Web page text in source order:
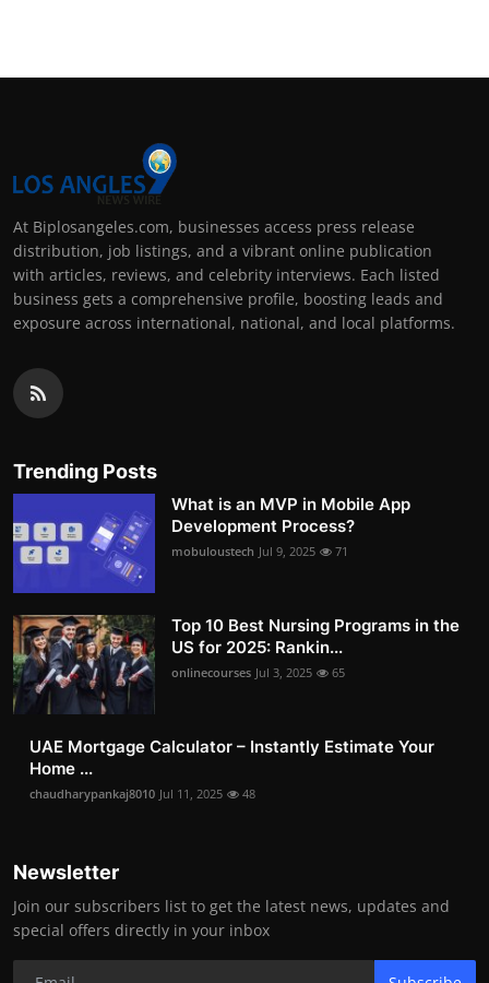
At Biplosangeles.com, businesses access press release
distribution, job listings, and a vibrant online publication
with articles, reviews, and celebrity interviews. Each listed
business gets a comprehensive profile, boosting leads and
exposure across international, national, and local platforms.
Trending Posts
What is an MVP in Mobile App
Development Process?
mobuloustech Jul 9, 2025 71
Top 10 Best Nursing Programs in the
US for 2025: Rankin...
onlinecourses Jul 3, 2025 65
UAE Mortgage Calculator – Instantly Estimate Your
Home ...
chaudharypankaj8010 Jul 11, 2025 48
Newsletter
Join our subscribers list to get the latest news, updates and
special offers directly in your inbox